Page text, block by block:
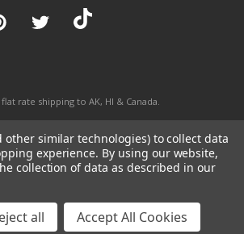
rate shipping to AK, HI & Canada.
other similar technologies) to collect data
experience. By using our website,
collection of data as described in our
all Accept All Cookies